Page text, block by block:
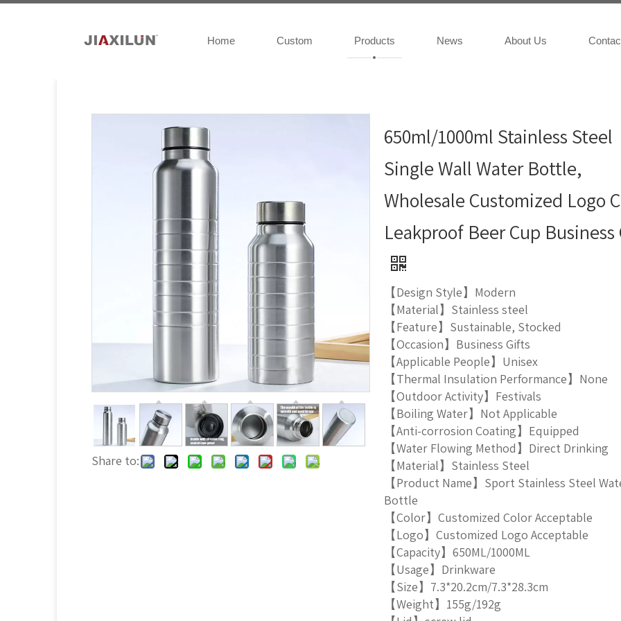
Home Custom Products News About Us
Share to:
650ml/1000ml Stainless Steel
Single Wall Water Bottle,
Wholesale Customized Logo
Leakproof Beer Cup
【Design Style】Modern
【Material】Stainless steel
【Feature】Sustainable, Stocked
【Occasion】Business Gifts
【Applicable People】Unisex
【Thermal Insulation Performance】None
【Outdoor Activity】Festivals
【Boiling Water】Not Applicable
【Anti-corrosion Coating】Equipped
【Water Flowing Method】Direct Drinking
【Material】Stainless Steel
【Product Name】Sport Stainless Steel
Bottle
【Color】Customized Color Acceptable
【Logo】Customized Logo Acceptable
【Capacity】650ML/1000ML
【Usage】Drinkware
【Size】7.3*20.2cm/7.3*28.3cm
【Weight】155g/192g